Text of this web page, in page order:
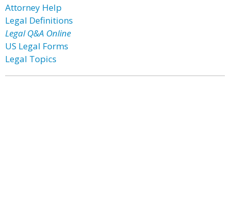
Attorney Help
Legal Definitions
Legal Q&A Online
US Legal Forms
Legal Topics